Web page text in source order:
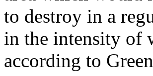
to destroy in a
in the intensity of
according to